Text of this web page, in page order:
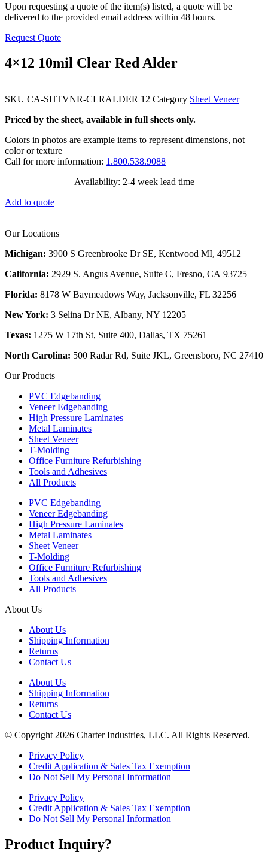
Upon requesting a quote of the item(s) listed, a quote will be
delivered to the provided email address within 48 hours.
Request Quote
4×12 10mil Clear Red Alder
SKU CA-SHTVNR-CLRALDER 12 Category Sheet Veneer
Priced by the sheet, available in full sheets only.
Colors in photos are example items to represent dimensions, not
color or texture
Call for more information: 1.800.538.9088
Availability: 2-4 week lead time
Add to quote
Our Locations
Michigan: 3900 S Greenbrooke Dr SE, Kentwood MI, 49512
California: 2929 S. Angus Avenue, Suite C, Fresno, CA 93725
Florida: 8178 W Baymeadows Way, Jacksonville, FL 32256
New York: 3 Selina Dr NE, Albany, NY 12205
Texas: 1275 W 17th St, Suite 400, Dallas, TX 75261
North Carolina: 500 Radar Rd, Suite JKL, Greensboro, NC 27410
Our Products
PVC Edgebanding
Veneer Edgebanding
High Pressure Laminates
Metal Laminates
Sheet Veneer
T-Molding
Office Furniture Refurbishing
Tools and Adhesives
All Products
PVC Edgebanding
Veneer Edgebanding
High Pressure Laminates
Metal Laminates
Sheet Veneer
T-Molding
Office Furniture Refurbishing
Tools and Adhesives
All Products
About Us
About Us
Shipping Information
Returns
Contact Us
About Us
Shipping Information
Returns
Contact Us
© Copyright 2026 Charter Industries, LLC. All Rights Reserved.
Privacy Policy
Credit Application & Sales Tax Exemption
Do Not Sell My Personal Information
Privacy Policy
Credit Application & Sales Tax Exemption
Do Not Sell My Personal Information
Product Inquiry?